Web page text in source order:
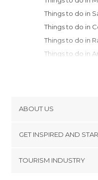
Things to do in
Things to do in
Things to do in
Things to do in
Things to do in
Things to do in
Things to do in
ABOUT US
Terms and Conditions
GET INSPIRED AND
TOURISM INDUSTRY